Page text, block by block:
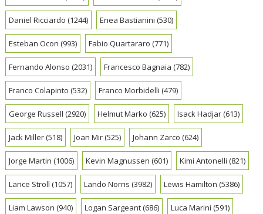
Daniel Ricciardo (1244) Enea Bastianini (530)
Esteban Ocon (993) Fabio Quartararo (771)
Fernando Alonso (2031) Francesco Bagnaia (782)
Franco Colapinto (532) Franco Morbidelli (479)
George Russell (2920) Helmut Marko (625) Isack Hadjar(613)
Jack Miller(518) Joan Mir(525) Johann Zarco (624)
Jorge Martin (1006) Kevin Magnussen (601) Kimi Antonelli (821)
Lance Stroll (1057) Lando Norris (3982) Lewis Hamilton (5386)
Liam Lawson (940) Logan Sargeant(686) Luca Marini (591)